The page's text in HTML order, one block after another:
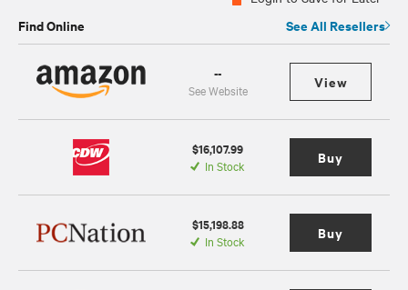
Find Online See All Resellers
--
See Website View
$16,107.99
In Stock Buy
$15,198.88
In Stock Buy